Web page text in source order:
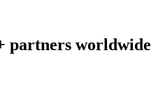
partners worldwide